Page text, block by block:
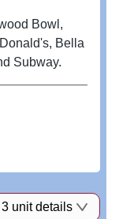
Bowl,
Bella
Subway.
unit details